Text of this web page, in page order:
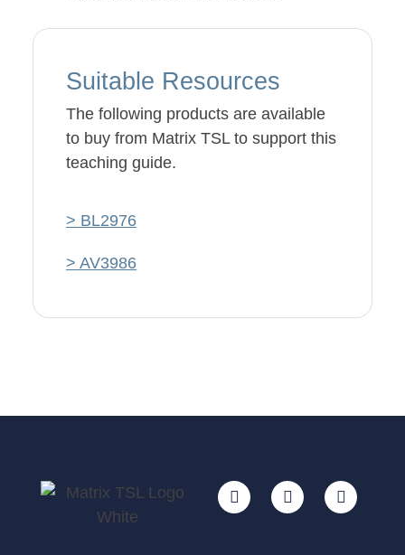
Suitable Resources
The following products are available
to buy from Matrix TSL to support this
teaching guide.
> BL2976
> AV3986